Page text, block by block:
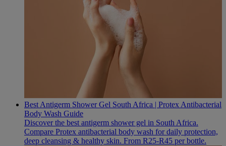
Best Antigerm Shower Gel South Africa | Protex Antibacterial
Body Wash Guide
Discover the best antigerm shower gel in South Africa.
Compare Protex antibacterial body wash for daily protection,
deep cleansing & healthy skin. From R25-R45 per bottle.